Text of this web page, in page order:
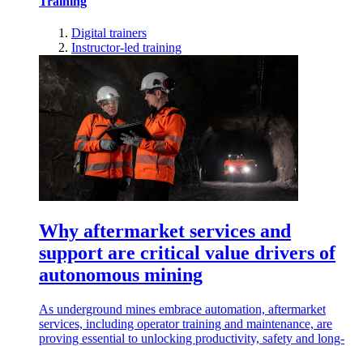
Digital trainers
Instructor-led training
Why aftermarket services and
support are critical value drivers of
autonomous mining
As underground mines embrace automation, aftermarket
services, including operator training and maintenance, are
proving essential to unlocking productivity, safety and long-